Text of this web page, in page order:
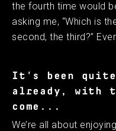
the fourth time would
asking me, “Which is
second, the third?”
It's been quite
already,
come...
We’re all about